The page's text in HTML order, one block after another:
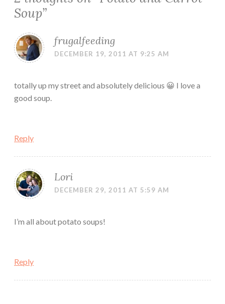
Soup”
frugalfeeding
DECEMBER 19, 2011 AT 9:25 AM
totally up my street and absolutely delicious 😀 I love a
good soup.
Reply
Lori
DECEMBER 29, 2011 AT 5:59 AM
I’m all about potato soups!
Reply